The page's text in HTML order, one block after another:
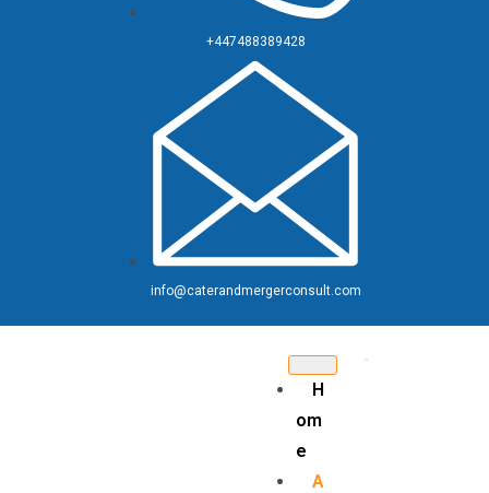
+447488389428
info@caterandmergerconsult.com
H
om
e
A